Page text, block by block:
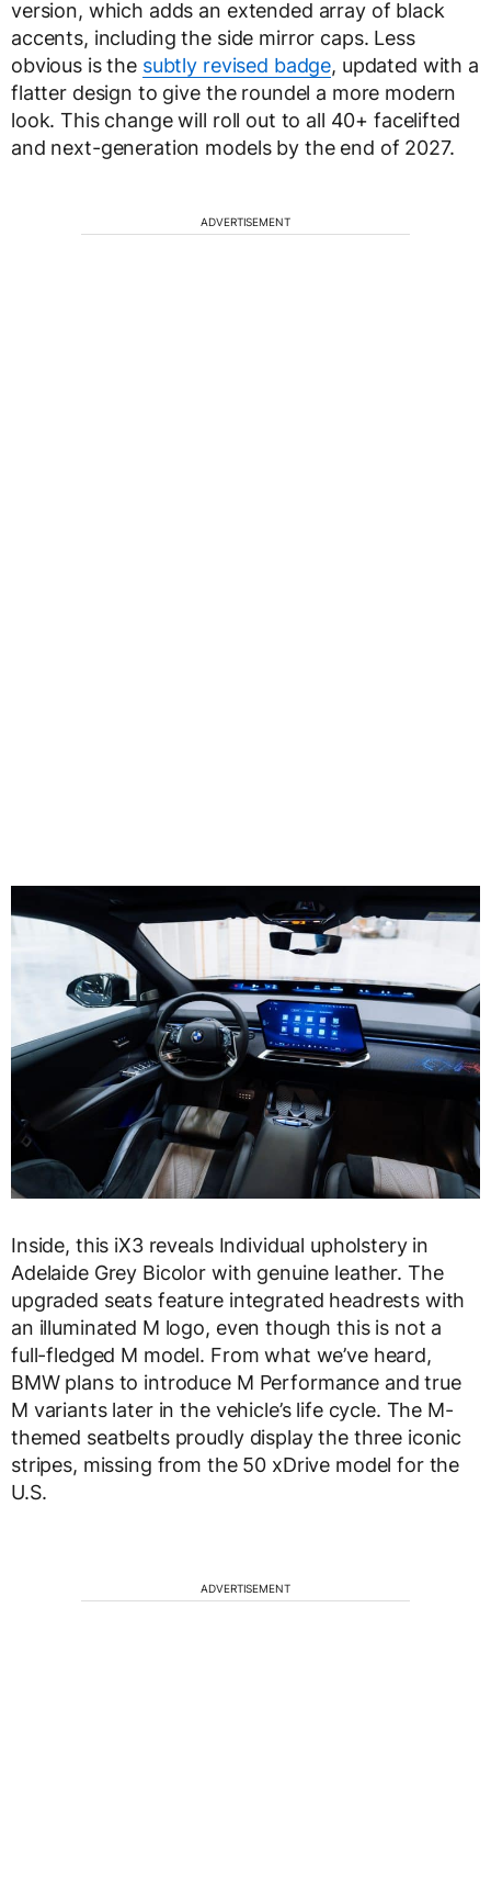
version, which adds an extended array of black
accents, including the side mirror caps. Less
obvious is the subtly revised badge, updated with a
flatter design to give the roundel a more modern
look. This change will roll out to all 40+ facelifted
and next-generation models by the end of 2027.
ADVERTISEMENT
Inside, this iX3 reveals Individual upholstery in
Adelaide Grey Bicolor with genuine leather. The
upgraded seats feature integrated headrests with
an illuminated M logo, even though this is not a
full-fledged M model. From what we’ve heard,
BMW plans to introduce M Performance and true
M variants later in the vehicle’s life cycle. The M-
themed seatbelts proudly display the three iconic
stripes, missing from the 50 xDrive model for the
U.S.
ADVERTISEMENT